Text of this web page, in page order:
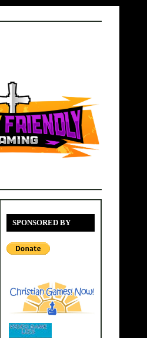
SPONSORED BY